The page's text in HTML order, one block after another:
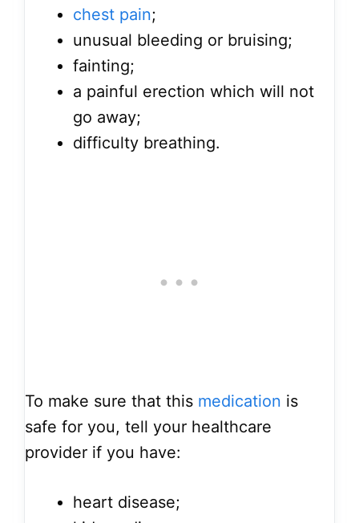
chest pain;
unusual bleeding or bruising;
fainting;
a painful erection which will not
go away;
difficulty breathing.
To make sure that this medication is
safe for you, tell your healthcare
provider if you have:
heart disease;